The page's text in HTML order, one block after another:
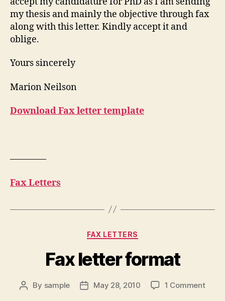
my thesis and mainly the objective through fax
along with this letter. Kindly accept it and
oblige.
Yours sincerely
Marion Neilson
Download Fax letter template
————
Fax Letters
Categories
FAX LETTERS
Fax letter format
Post
By sample
PostMay 28, 2010 1 Commenton